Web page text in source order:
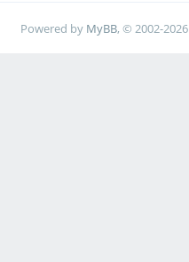
Powered by MyBB, © 2002-2026